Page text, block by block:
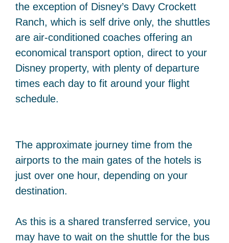
the exception of Disney’s Davy Crockett
Ranch, which is self drive only, the shuttles
are air-conditioned coaches offering an
economical transport option, direct to your
Disney property, with plenty of departure
times each day to fit around your flight
schedule.
The approximate journey time from the
airports to the main gates of the hotels is
just over one hour, depending on your
destination.
As this is a shared transferred service, you
may have to wait on the shuttle for the bus